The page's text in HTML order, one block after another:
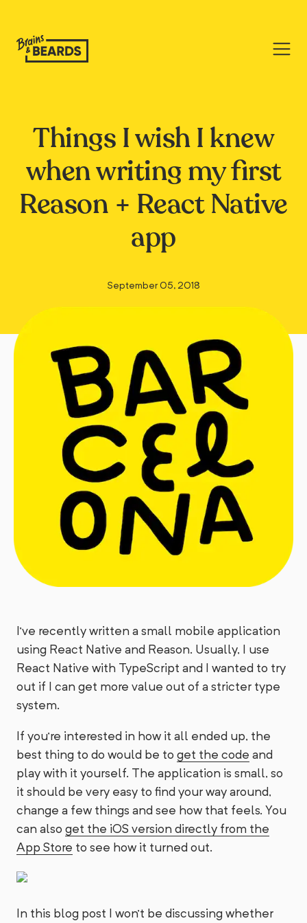
Things I wish I knew
when writing my first
Reason + React Native
app
September 05, 2018
I’ve recently written a small mobile application
using React Native and Reason. Usually, I use
React Native with TypeScript and I wanted to try
out if I can get more value out of a stricter type
system.
If you’re interested in how it all ended up, the
best thing to do would be to get the code and
play with it yourself. The application is small, so
it should be very easy to find your way around,
change a few things and see how that feels. You
can also get the iOS version directly from the
App Store to see how it turned out.
In this blog post I won’t be discussing whether